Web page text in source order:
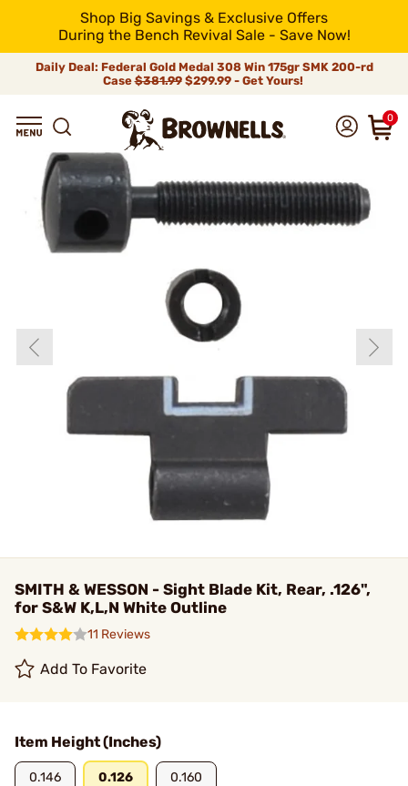
Shop Big Savings & Exclusive Offers
During the Bench Revival Sale - Save Now!
Daily Deal: Federal Gold Medal 308 Win 175gr SMK 200-rd
Case$381.99$299.99 - Get Yours!
0
SMITH & WESSON - Sight Blade Kit, Rear, .126",
for S&W K,L,N White Outline
11 Reviews
Add To Favorite
Item Height (Inches)
0.146 0.126 0.160